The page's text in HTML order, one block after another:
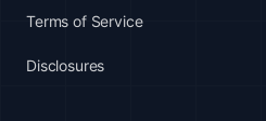
Terms of Service
Disclosures